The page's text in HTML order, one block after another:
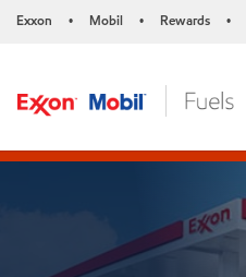
Exxon • Mobil • Rewards •